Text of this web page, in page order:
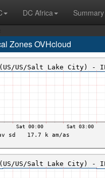
DC Africa
Summary
Zones OVHcloud